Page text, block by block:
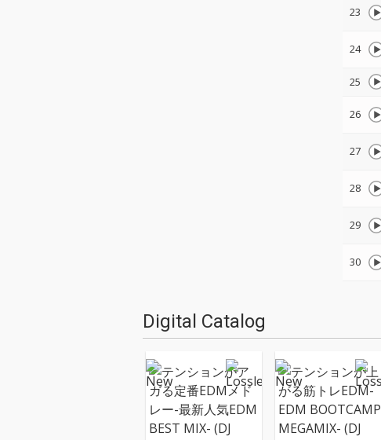
23
24
25
26
27
28
29
30
Digital Catalog